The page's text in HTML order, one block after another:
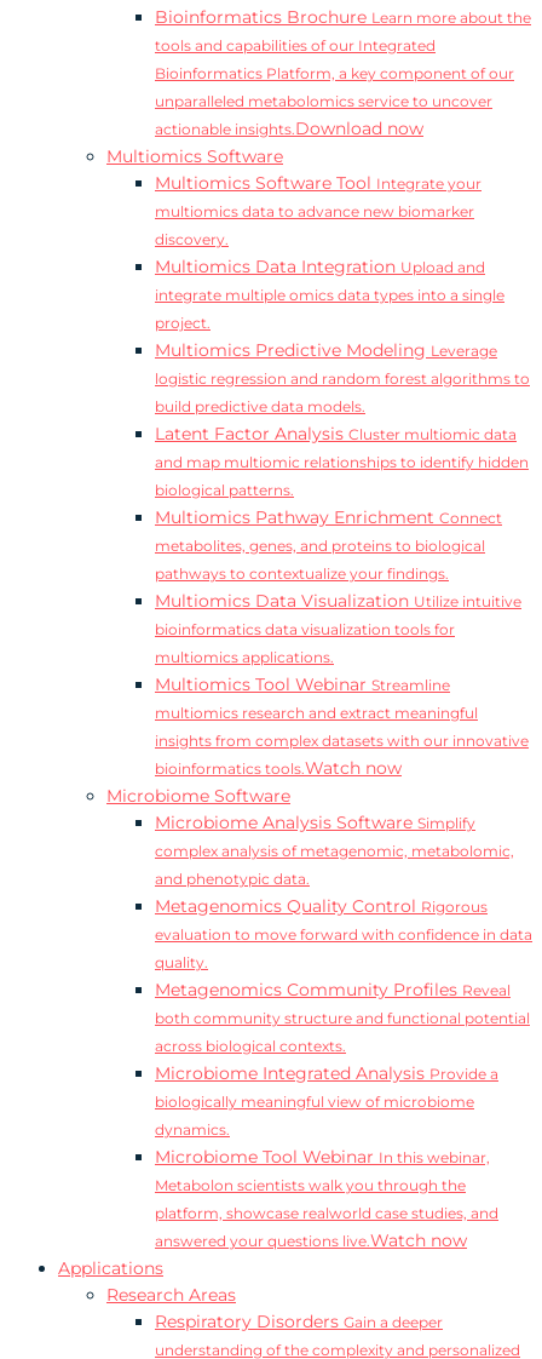
Bioinformatics Brochure Learn more about the
tools and capabilities of our Integrated
Bioinformatics Platform, a key component of our
unparalleled metabolomics service to uncover
actionable insights.Download now
Multiomics Software
Multiomics Software Tool Integrate your
multiomics data to advance new biomarker
discovery.
Multiomics Data Integration Upload and
integrate multiple omics data types into a single
project.
Multiomics Predictive Modeling Leverage
logistic regression and random forest algorithms to
build predictive data models.
Latent Factor Analysis Cluster multiomic data
and map multiomic relationships to identify hidden
biological patterns.
Multiomics Pathway Enrichment Connect
metabolites, genes, and proteins to biological
pathways to contextualize your findings.
Multiomics Data Visualization Utilize intuitive
bioinformatics data visualization tools for
multiomics applications.
Multiomics Tool Webinar Streamline
multiomics research and extract meaningful
insights from complex datasets with our innovative
bioinformatics tools.Watch now
Microbiome Software
Microbiome Analysis Software Simplify
complex analysis of metagenomic, metabolomic,
and phenotypic data.
Metagenomics Quality Control Rigorous
evaluation to move forward with confidence in data
quality.
Metagenomics Community Profiles Reveal
both community structure and functional potential
across biological contexts.
Microbiome Integrated Analysis Provide a
biologically meaningful view of microbiome
dynamics.
Microbiome Tool Webinar In this webinar,
Metabolon scientists walk you through the
platform, showcase realworld case studies, and
answered your questions live.Watch now
Applications
Research Areas
Respiratory Disorders Gain a deeper
understanding of the complexity and personalized